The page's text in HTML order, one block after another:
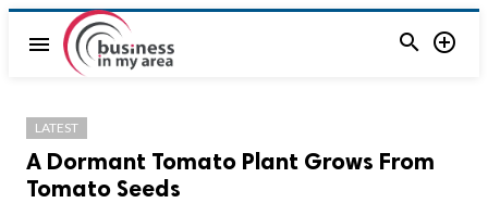
menu  
LATEST
A Dormant Tomato Plant Grows From
Tomato Seeds